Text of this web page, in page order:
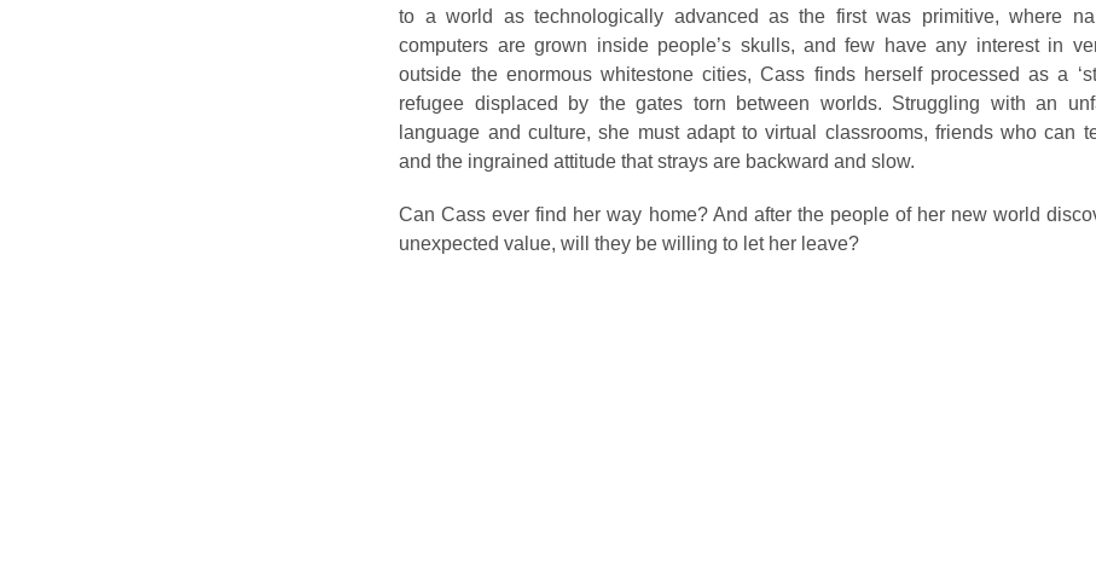
to a world as technologically advanced as the first was primitive, where
computers are grown inside people’s skulls, and few have any interest in
outside the enormous whitestone cities, Cass finds herself processed as a
refugee displaced by the gates torn between worlds. Struggling with an
language and culture, she must adapt to virtual classrooms, friends who can
and the ingrained attitude that strays are backward and slow.
Can Cass ever find her way home? And after the people of her new world
unexpected value, will they be willing to let her leave?